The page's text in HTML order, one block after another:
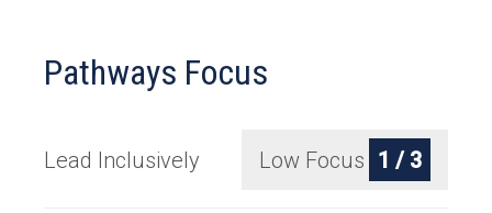
Pathways Focus
Lead Inclusively Low Focus 1 / 3